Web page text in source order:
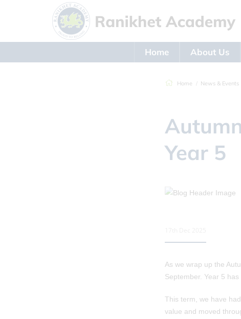
Home About Us
Home News & Events
Year 5
As we wrap up the
September. Year 5
This term, we have
value and moved